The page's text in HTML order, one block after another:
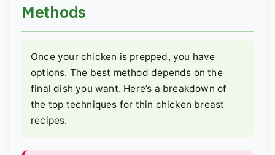
Methods
Once your chicken is prepped, you have
options. The best method depends on the
final dish you want. Here’s a breakdown of
the top techniques for thin chicken breast
recipes.